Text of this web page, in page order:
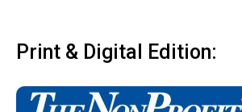
Print & Digital Edition: